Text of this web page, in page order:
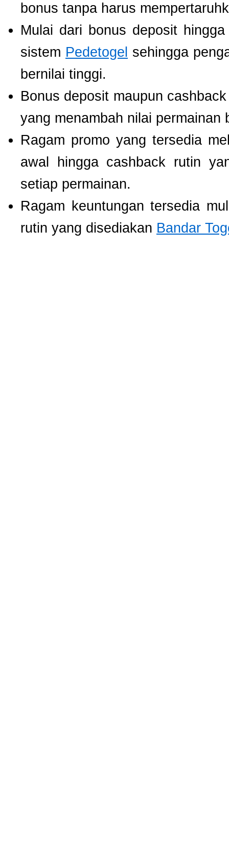
bonus tanpa harus
Mulai dari bonus deposit
sistem Pedetogel sehingga
bernilai tinggi.
Bonus deposit maupun
yang menambah nilai permainan
Ragam promo yang tersedia
awal hingga cashback rutin
setiap permainan.
Ragam keuntungan tersedia
rutin yang disediakan Bandar